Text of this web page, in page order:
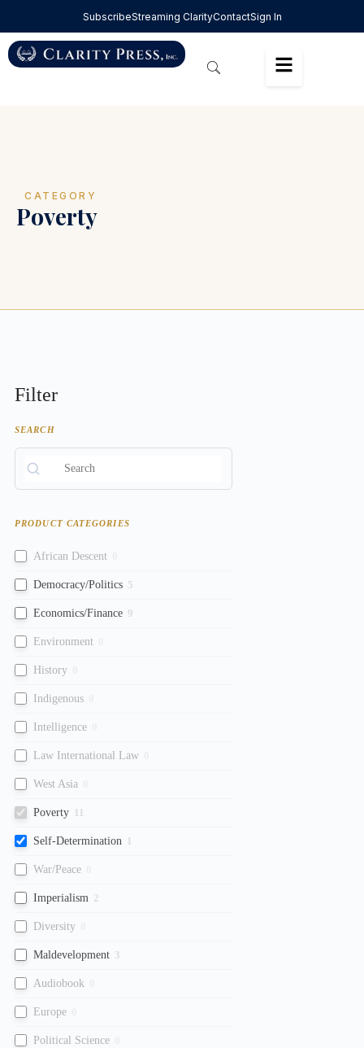
SubscribeStreaming ClarityContactSign In
CATEGORY
Poverty
Filter
SEARCH
PRODUCT CATEGORIES
African Descent
Democracy/Politics 5
Economics/Finance 9
Environment
History
Indigenous
Intelligence
Law International Law
West Asia
Poverty 11
Self-Determination 1
War/Peace
Imperialism 2
Diversity
Maldevelopment 3
Audiobook
Europe
Political Science